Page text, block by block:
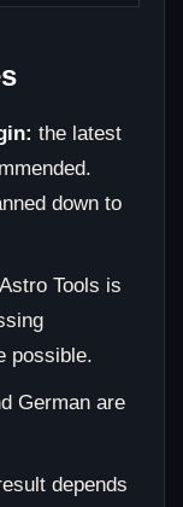
the latest
down to
Astro Tools is
possible.
German are
depends